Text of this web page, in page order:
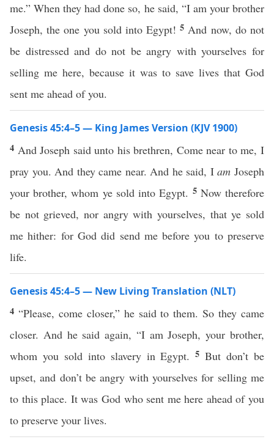
me.” When they had done so, he said, “I am your brother
Joseph, the one you sold into Egypt!5 And now, do not
be distressed and do not be angry with yourselves for
selling me here, because it was to save lives that God
sent me ahead of you.
Genesis 45:4–5 — King James Version (KJV 1900)
4 And Joseph said unto his brethren, Come near to me, I
pray you. And they came near. And he said, Iam Joseph
your brother, whom ye sold into Egypt. 5 Now therefore
be not grieved, nor angry with yourselves, that ye sold
me hither: for God did send me before you to preserve
life.
Genesis 45:4–5 — New Living Translation (NLT)
4 “Please, come closer,” he said to them. So they came
closer. And he said again, “I am Joseph, your brother,
whom you sold into slavery in Egypt.5But don’t be
upset, and don’t be angry with yourselves for selling me
to this place. It was God who sent me here ahead of you
to preserve your lives.